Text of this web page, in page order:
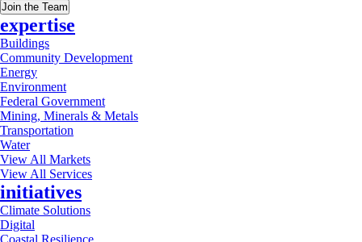
Join the Team
expertise
Buildings
Community Development
Energy
Environment
Federal Government
Mining, Minerals & Metals
Transportation
Water
View All Markets
View All Services
initiatives
Climate Solutions
Digital
Coastal Resilience